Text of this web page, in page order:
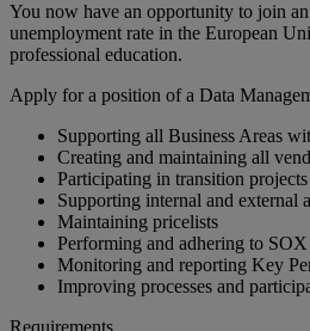
You now have an opportunity to join
unemployment rate in the European
professional education.
Apply for a position of a Data
Supporting all Business Areas
Creating and maintaining all
Participating in transition
Supporting internal and external
Maintaining pricelists
Performing and adhering to
Monitoring and reporting Key
Improving processes and